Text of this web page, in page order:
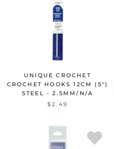
UNIQUE CROCHET
CROCHET HOOKS 12CM (5")
STEEL - 2.5MM/N/A
$2.49